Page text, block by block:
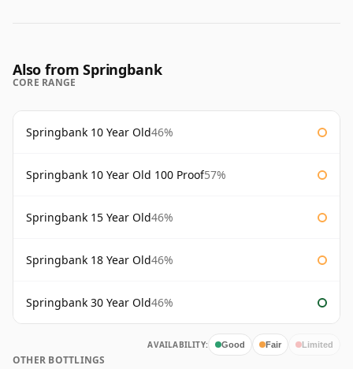
Also from Springbank
CORE RANGE
Springbank 10 Year Old46%
Springbank 10 Year Old 100 Proof57%
Springbank 15 Year Old46%
Springbank 18 Year Old46%
Springbank 30 Year Old46%
AVAILABILITY: Good Fair Limited
OTHER BOTTLINGS